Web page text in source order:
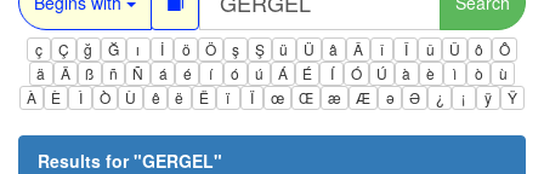
ç Ç ğ Ğ ı İ ö Ö ş Ş ü Ü â Â î Î û Û ô
Ô
ä
Ä ß ñ Ñ á é í ó ú Á É Í Ó Ú à è ì ò
ù
À
È Ì Ò Ù ê ë Ë ï Ï œ Œ æ Æ ə Ə ¿ ¡ ÿ Ÿ
Results for "GERGEL"